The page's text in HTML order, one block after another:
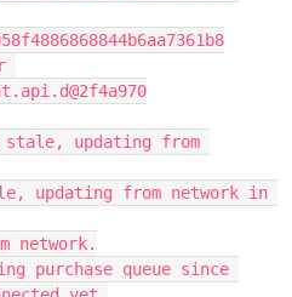
stale, updating from
updating from network in
network.
purchase queue since